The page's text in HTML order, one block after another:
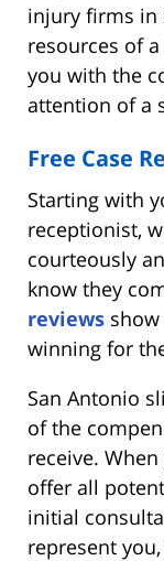
injury firms in
resources of
you with the
attention of a
Free Case
Starting with
receptionist,
courteously
know they
reviews
winning for
San Antonio
of the
receive.
offer all
initial
represent